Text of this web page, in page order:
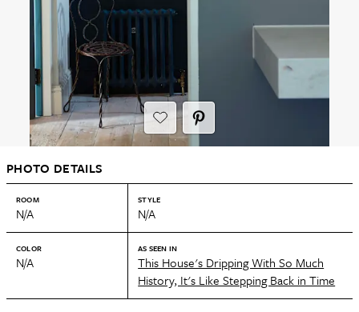
PHOTO DETAILS
ROOM
N/A
STYLE
N/A
COLOR
N/A
AS SEEN IN
This House's Dripping With So Much
History, It's Like Stepping Back in Time